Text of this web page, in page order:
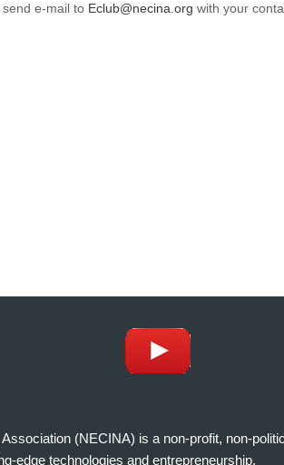
e-mail to Eclub@necina.org with your
(NECINA) is a non-profit, non-
edge technologies and entrepreneurship.